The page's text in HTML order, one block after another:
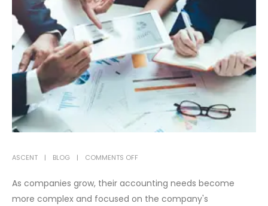
ASCENT BLOG COMMENTS OFF
BUSINESSES
ARE
As companies grow, their accounting needs become
more complex and focused on the company's